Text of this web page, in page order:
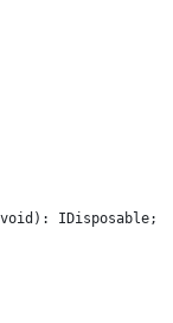
IDisposable;